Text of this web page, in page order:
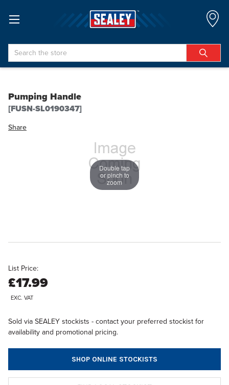
Search
Pumping Handle
[FUSN-SL0190347]
Share
Double tap
or pinch to
zoom
List Price:
£17.99
EXC. VAT
Sold via SEALEY stockists - contact your preferred stockist for
availability and promotional pricing.
SHOP ONLINE STOCKISTS